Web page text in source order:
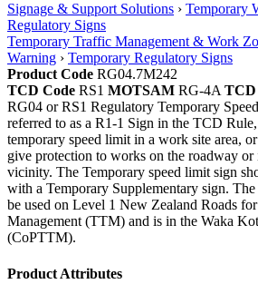
Signage & Support Solutions › Temporary
Regulatory Signs
Temporary Traffic Management & Work
Warning › Temporary Regulatory Signs
Product Code RG04.7M242
TCD Code RS1 MOTSAM RG-4A TCD
RG04 or RS1 Regulatory Temporary
referred to as a R1-1 Sign in the TCD
temporary speed limit in a work site area,
give protection to works on the roadway or
vicinity. The Temporary speed limit sign
with a Temporary Supplementary sign.
be used on Level 1 New Zealand Roads
Management (TTM) and is in the Waka
(CoPTTM).
Product Attributes